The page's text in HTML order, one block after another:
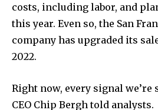
costs, including labor, and
this year. Even so, the San
company has upgraded its
2022.
Right now, every signal we’re
CEO Chip Bergh told analysts.